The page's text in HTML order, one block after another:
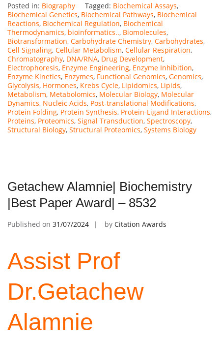
Posted in: Biography Tagged: Biochemical Assays,
Biochemical Genetics, Biochemical Pathways, Biochemical
Reactions, Biochemical Regulation, Biochemical
Thermodynamics, bioinformatics.., Biomolecules,
Biotransformation, Carbohydrate Chemistry, Carbohydrates,
Cell Signaling, Cellular Metabolism, Cellular Respiration,
Chromatography, DNA/RNA, Drug Development,
Electrophoresis, Enzyme Engineering, Enzyme Inhibition,
Enzyme Kinetics, Enzymes, Functional Genomics, Genomics,
Glycolysis, Hormones, Krebs Cycle, Lipidomics, Lipids,
Metabolism, Metabolomics, Molecular Biology, Molecular
Dynamics, Nucleic Acids, Post-translational Modifications,
Protein Folding, Protein Synthesis, Protein-Ligand Interactions,
Proteins, Proteomics, Signal Transduction, Spectroscopy,
Structural Biology, Structural Proteomics, Systems Biology
Getachew Alamnie| Biochemistry
|Best Paper Award| – 8532
Published on 31/07/2024 by Citation Awards
Assist Prof
Dr.Getachew
Alamnie